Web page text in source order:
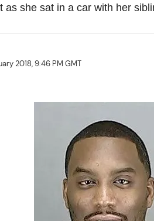
as she sat in a car with her
2018, 9:46 PM GMT